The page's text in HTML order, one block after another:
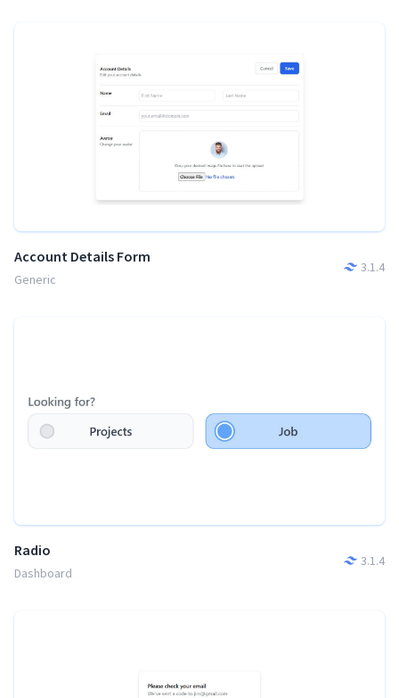
Account Details Form
Generic
3.1.4
Radio
Dashboard
3.1.4